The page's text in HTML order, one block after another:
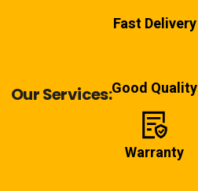
Our Services:
Fast Delivery
Good Quality
Warranty